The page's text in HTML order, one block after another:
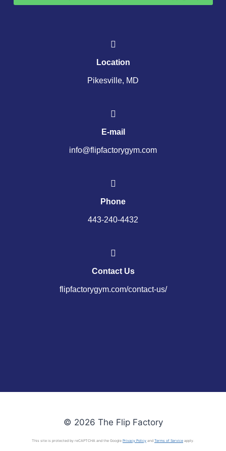
Location
Pikesville, MD
E-mail
info@flipfactorygym.com
Phone
443-240-4432
Contact Us
flipfactorygym.com/contact-us/
© 2026 The Flip Factory
This site is protected by reCAPTCHA and the Google Privacy Policy and Terms of Service apply.